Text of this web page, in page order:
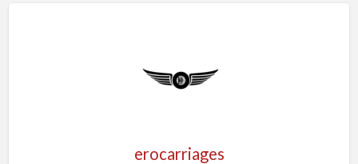
erocarriages